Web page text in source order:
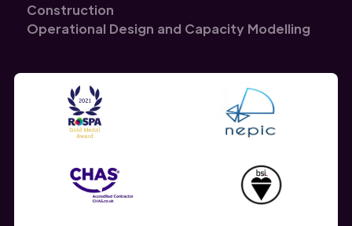
Construction
Operational Design and Capacity Modelling